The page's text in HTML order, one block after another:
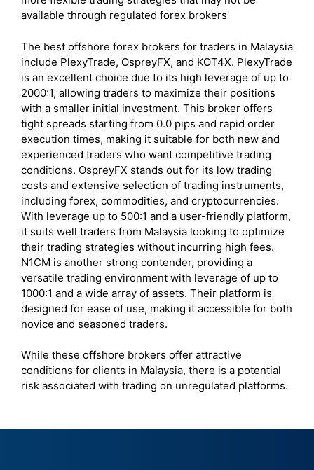
available through regulated forex brokers
The best offshore forex brokers for traders in Malaysia
include PlexyTrade, OspreyFX, and KOT4X. PlexyTrade
is an excellent choice due to its high leverage of up to
2000:1, allowing traders to maximize their positions
with a smaller initial investment. This broker offers
tight spreads starting from 0.0 pips and rapid order
execution times, making it suitable for both new and
experienced traders who want competitive trading
conditions. OspreyFX stands out for its low trading
costs and extensive selection of trading instruments,
including forex, commodities, and cryptocurrencies.
With leverage up to 500:1 and a user-friendly platform,
it suits well traders from Malaysia looking to optimize
their trading strategies without incurring high fees.
N1CM is another strong contender, providing a
versatile trading environment with leverage of up to
1000:1 and a wide array of assets. Their platform is
designed for ease of use, making it accessible for both
novice and seasoned traders.
While these offshore brokers offer attractive
conditions for clients in Malaysia, there is a potential
risk associated with trading on unregulated platforms.